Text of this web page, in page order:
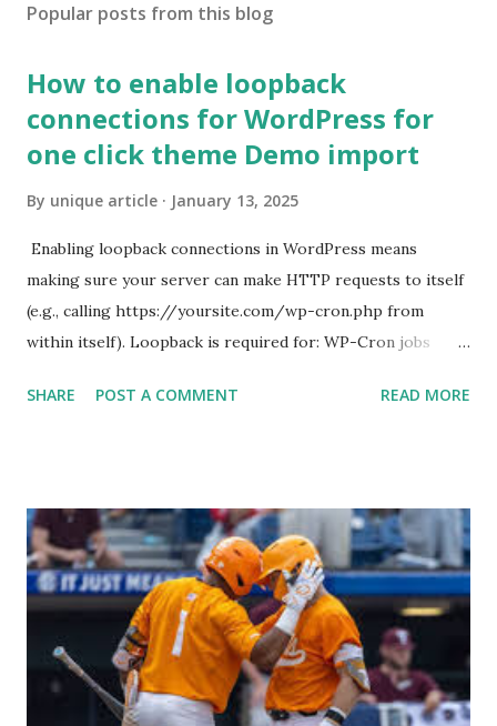
Popular posts from this blog
How to enable loopback
connections for WordPress for
one click theme Demo import
By unique article January 13, 2025
Enabling loopback connections in WordPress means
making sure your server can make HTTP requests to itself
(e.g., calling https://yoursite.com/wp-cron.php from
within itself). Loopback is required for: WP-Cron jobs
Some site health checks ( Tools > Site Health ) Automatic
For example: $response = wp_remote_get ( home_url (
'/wp-cron.php' ) ); If this fails, you might see warnings in
Tools > Site Health like: “Your site could not complete a
loopback request.” 🛠 How to Enable Loopback Requests
Here are the key steps depending on your hosting/server
setup: ✅ 1. Make Sure localhost or Domain Resolves
Internally Check your server can resolve requests to itself.
SHARE POST A COMMENT READ MORE